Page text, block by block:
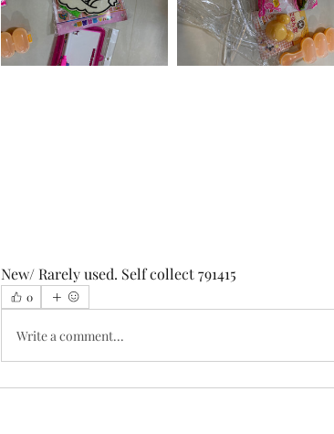
New/ Rarely used. Self collect 791415
0
Write a comment...